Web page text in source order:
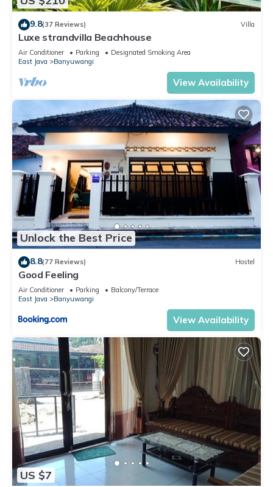
9.8(37 Reviews) Villa
Luxe strandvilla Beachhouse
Air Conditioner Parking
Designated Smoking Area
East Java
Banyuwangi
View Availability
Unlock the Best Price
8.8(77 Reviews) Hostel
Good Feeling
Air Conditioner Parking
Balcony/Terrace
East Java
Banyuwangi
View Availability
US $7